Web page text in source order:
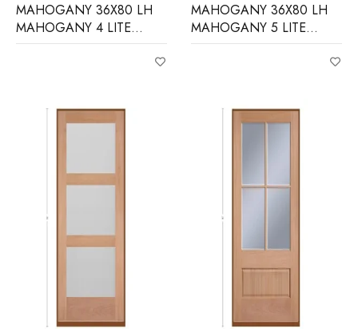
MAHOGANY 36X80 LH
MAHOGANY 4 LITE
OVER 1 PANEL RAIN
MAHOGANY 36X80 LH
MAHOGANY 5 LITE
EQUAL FROSTED